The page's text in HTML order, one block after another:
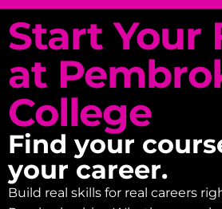
Start Your
at
College
Find your
your career.
Build real skills for real careers